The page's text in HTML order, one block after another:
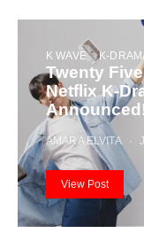
K WAVE K-
Twenty
Netflix K-
AMARA ELVITA
View Post